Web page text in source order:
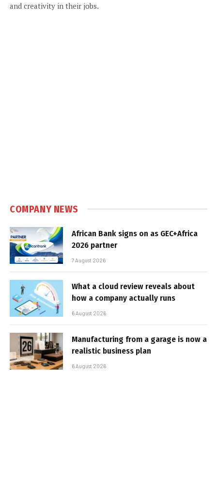
and creativity in their jobs.
COMPANY NEWS
African Bank signs on as GEC+Africa
2026 partner
7 August 2026
What a cloud review reveals about
how a company actually runs
6 August 2026
Manufacturing from a garage is now a
realistic business plan
6 August 2026